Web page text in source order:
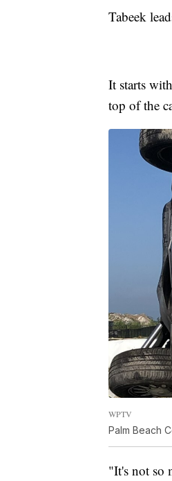
Tabeek
It starts
top of the
WPTV
Palm Beach
"It's not so